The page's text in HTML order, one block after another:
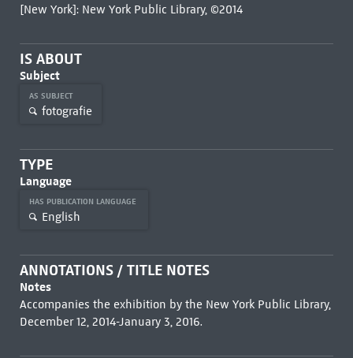
[New York]: New York Public Library, ©2014
IS ABOUT
Subject
AS SUBJECT
fotografie
TYPE
Language
HAS PUBLICATION LANGUAGE
English
ANNOTATIONS / TITLE NOTES
Notes
Accompanies the exhibition by the New York Public Library,
December 12, 2014-January 3, 2016.